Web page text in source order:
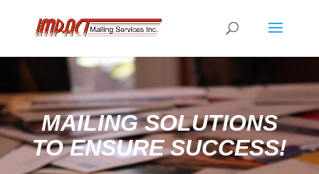
MAILING SOLUTIONS
TO ENSURE SUCCESS!